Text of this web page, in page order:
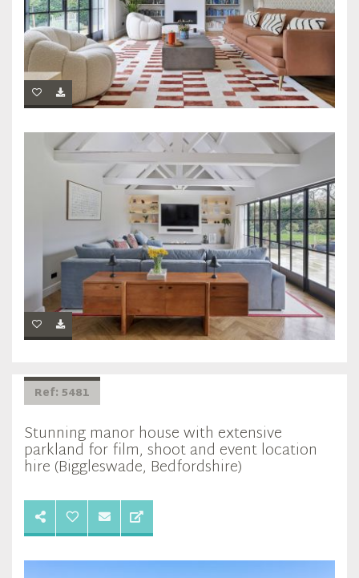
Ref: 5481
Stunning manor house with extensive
parkland for film, shoot and event location
hire (Biggleswade, Bedfordshire)